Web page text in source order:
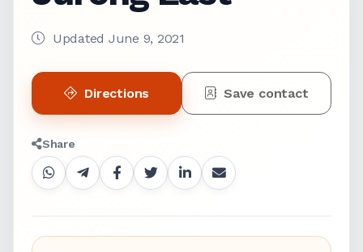
Updated June 9, 2021
Directions Save contact
Share